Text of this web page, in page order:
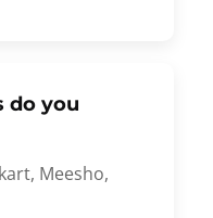
do you
Meesho,